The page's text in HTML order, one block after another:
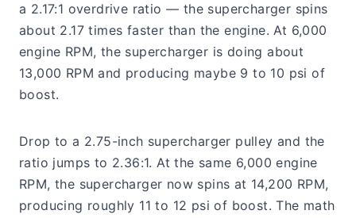
a 2.17:1 overdrive ratio — the supercharger spins
about 2.17 times faster than the engine. At 6,000
engine RPM, the supercharger is doing about
13,000 RPM and producing maybe 9 to 10 psi of
boost.
Drop to a 2.75-inch supercharger pulley and the
ratio jumps to 2.36:1. At the same 6,000 engine
RPM, the supercharger now spins at 14,200 RPM,
producing roughly 11 to 12 psi of boost. The math